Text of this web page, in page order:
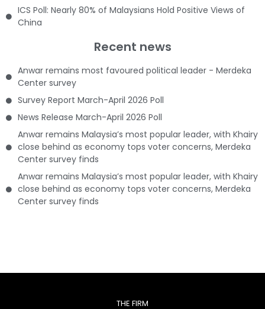
ICS Poll: Nearly 80% of Malaysians Hold Positive Views of
China
Recent news
Anwar remains most favoured political leader - Merdeka
Center survey
Survey Report March-April 2026 Poll
News Release March-April 2026 Poll
Anwar remains Malaysia’s most popular leader, with Khairy
close behind as economy tops voter concerns, Merdeka
Center survey finds
Anwar remains Malaysia’s most popular leader, with Khairy
close behind as economy tops voter concerns, Merdeka
Center survey finds
THE FIRM